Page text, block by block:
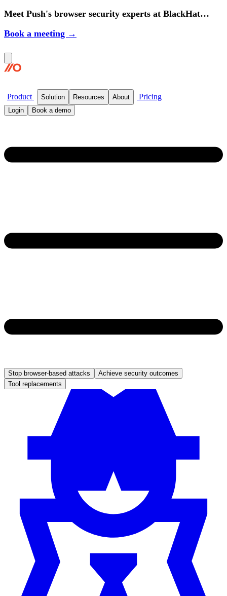
Meet Push's browser security experts at BlackHat
Book a meeting →
Product Solution Resources About Pricing
Login Book a demo
Stop browser-based attacks
Achieve security outcomes
Tool replacements